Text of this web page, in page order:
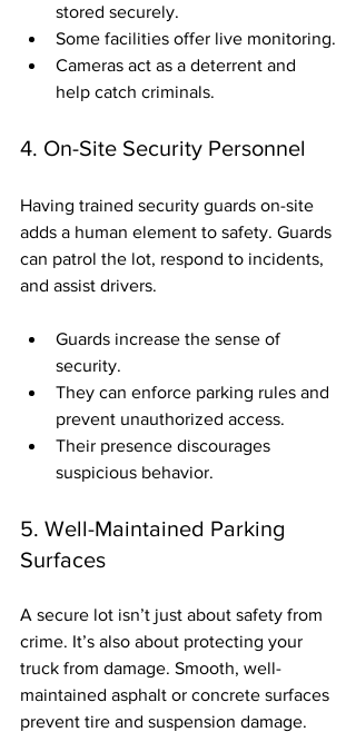
stored securely.
Some facilities offer live monitoring.
Cameras act as a deterrent and
help catch criminals.
4. On-Site Security Personnel
Having trained security guards on-site
adds a human element to safety. Guards
can patrol the lot, respond to incidents,
and assist drivers.
Guards increase the sense of
security.
They can enforce parking rules and
prevent unauthorized access.
Their presence discourages
suspicious behavior.
5. Well-Maintained Parking
Surfaces
A secure lot isn’t just about safety from
crime. It’s also about protecting your
truck from damage. Smooth, well-
maintained asphalt or concrete surfaces
prevent tire and suspension damage.